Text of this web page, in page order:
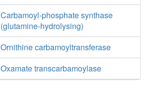
Carbamoyl-phosphate synthase
(glutamine-hydrolysing)
Ornithine carbamoyltransferase
Oxamate transcarbamoylase